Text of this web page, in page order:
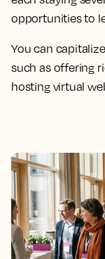
opportunities to
You can
such as offering
hosting virtual